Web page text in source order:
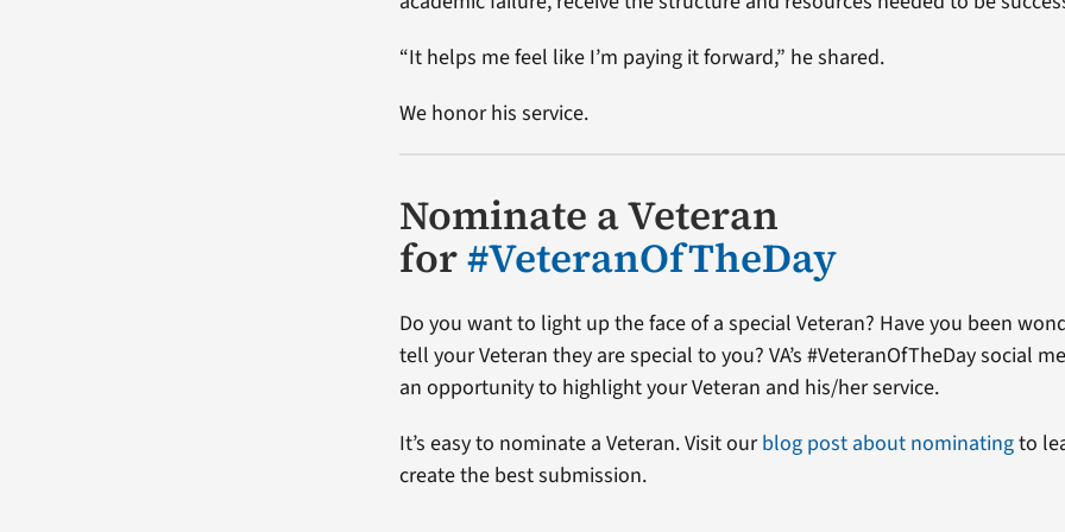
“It helps me feel like I’m paying it forward,” he shared.
We honor his service.
Nominate a Veteran
for#VeteranOfTheDay
Do you want to light up the face of a special Veteran? Have you been
tell your Veteran they are special to you? VA’s #VeteranOfTheDay social
an opportunity to highlight your Veteran and his/her service.
It’s easy to nominate a Veteran. Visit ourblog post about nominatingto
create the best submission.